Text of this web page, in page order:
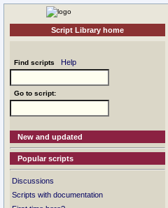
Script Library home
Find scripts Help
Go to script:
New and updated
Popular scripts
Discussions
Scripts with documentation